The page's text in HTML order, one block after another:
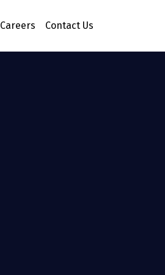
Careers Contact Us